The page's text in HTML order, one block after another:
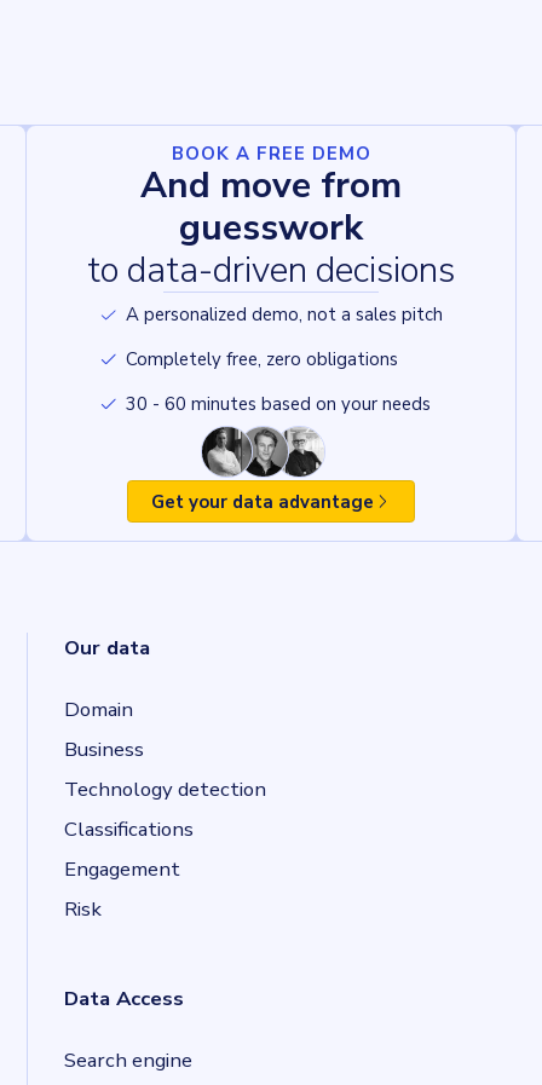
BOOK A FREE DEMO
And move from
guesswork
to data-driven decisions
A personalized demo, not a sales pitch
Completely free, zero obligations
30 - 60 minutes based on your needs
Get your data advantage
Our data
Domain
Business
Technology detection
Classifications
Engagement
Risk
Data Access
Search engine